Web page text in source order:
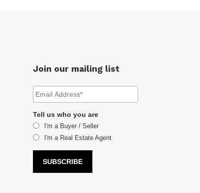
Join our mailing list
Tell us who you are
I'm a Buyer / Seller
I'm a Real Estate Agent